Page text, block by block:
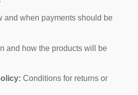
and when payments should be
and how the products will be
Conditions for returns or